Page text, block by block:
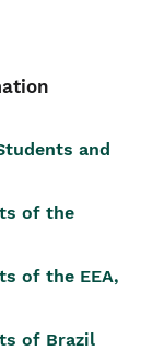
and
of the
of the EEA,
of Brazil